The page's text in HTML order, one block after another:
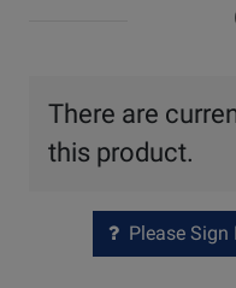
There are
this product.
Please Sign